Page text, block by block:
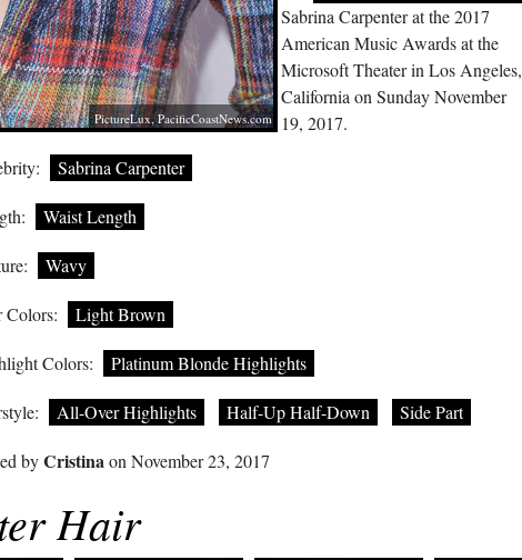
PictureLux,PacificCoastNews.com
Sabrina Carpenter at the 2017
American Music Awards at the
Microsoft Theater in Los Angeles,
California on Sunday November
19, 2017.
Sabrina Carpenter
Waist Length
Wavy
Colors: Light Brown
Colors: Platinum Blonde Highlights
All-Over Highlights Half-Up Half-Down Side Part
byCristinaon November 23, 2017
Hair